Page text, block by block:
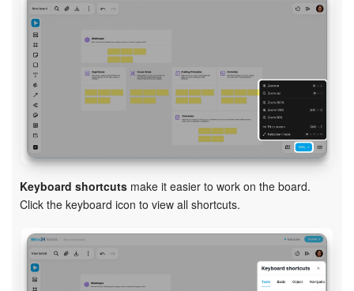
Keyboard shortcuts make it easier to work on the board.
Click the keyboard icon to view all shortcuts.